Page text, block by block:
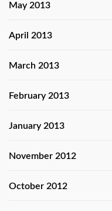
May 2013
April 2013
March 2013
February 2013
January 2013
November 2012
October 2012